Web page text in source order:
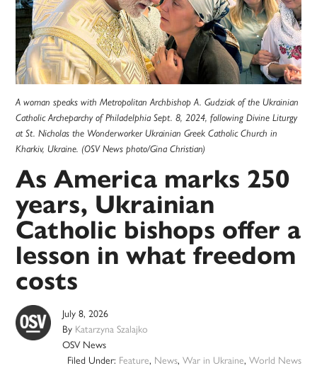
A woman speaks with Metropolitan Archbishop A. Gudziak of the Ukrainian
Catholic Archeparchy of Philadelphia Sept. 8, 2024, following Divine Liturgy
at St. Nicholas the Wonderworker Ukrainian Greek Catholic Church in
Kharkiv, Ukraine. (OSV News photo/Gina Christian)
As America marks 250
years, Ukrainian
Catholic bishops offer a
lesson in what freedom
costs
July 8, 2026
By Katarzyna Szalajko
OSV News
Filed Under: Feature, News, War in Ukraine, World News